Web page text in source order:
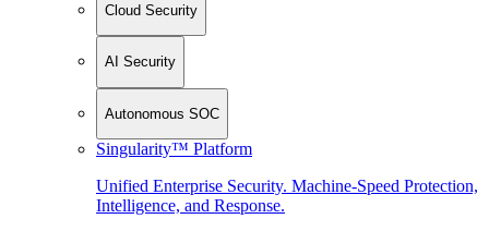
Cloud Security
AI Security
Autonomous SOC
Singularity™ Platform
Unified Enterprise Security. Machine-Speed Protection,
Intelligence, and Response.